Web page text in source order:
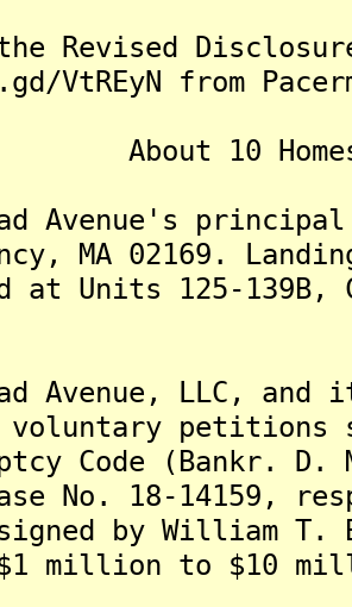
Revised
VtREyN from
Avenue's
MA 02169.
at Units 125-139B,
Avenue, LLC,
petitions
Code (Bankr. D.
No. 18-14159,
by William T.
$1 million to $10